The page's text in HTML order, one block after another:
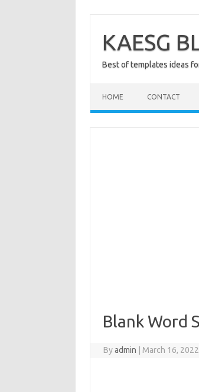
content
KAESG
Best of templates ideas
HOME CONTACT
Blank Word
Byadmin March 16, 2022